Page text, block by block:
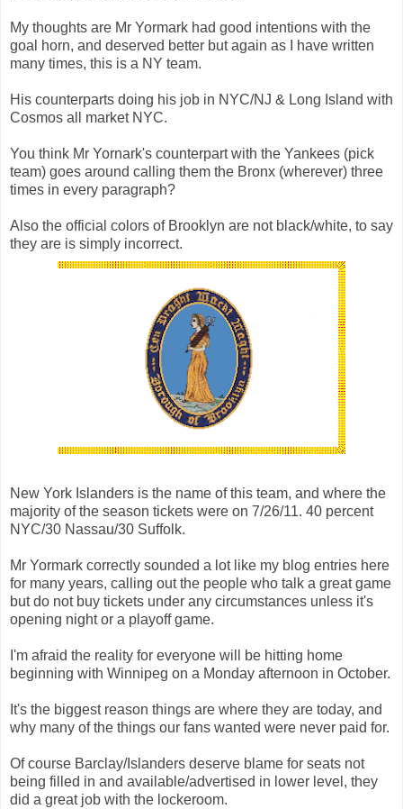
My thoughts are Mr Yormark had good intentions with the
goal horn, and deserved better but again as I have written
many times, this is a NY team.
His counterparts doing his job in NYC/NJ & Long Island with
Cosmos all market NYC.
You think Mr Yornark's counterpart with the Yankees (pick
team) goes around calling them the Bronx (wherever) three
times in every paragraph?
Also the official colors of Brooklyn are not black/white, to say
they are is simply incorrect.
New York Islanders is the name of this team, and where the
majority of the season tickets were on 7/26/11. 40 percent
NYC/30 Nassau/30 Suffolk.
Mr Yormark correctly sounded a lot like my blog entries here
for many years, calling out the people who talk a great game
but do not buy tickets under any circumstances unless it's
opening night or a playoff game.
I'm afraid the reality for everyone will be hitting home
beginning with Winnipeg on a Monday afternoon in October.
It's the biggest reason things are where they are today, and
why many of the things our fans wanted were never paid for.
Of course Barclay/Islanders deserve blame for seats not
being filled in and available/advertised in lower level, they
did a great job with the lockeroom.